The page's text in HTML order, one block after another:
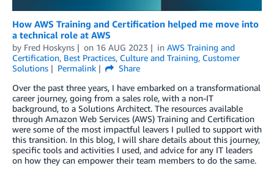
How AWS Training and Certification helped me move into
a technical role at AWS
by Fred Hoskyns on 16 AUG 2023 in AWS Training and
Certification, Best Practices, Culture and Training, Customer
Solutions
Permalink
Share
Over the past three years, I have embarked on a transformational
career journey, going from a sales role, with a non-IT
background, to a Solutions Architect. The resources available
through Amazon Web Services (AWS) Training and Certification
were some of the most impactful leavers I pulled to support with
this transition. In this blog, I will share details about this journey,
specific tools and activities I used, and advice for any IT leaders
on how they can empower their team members to do the same.